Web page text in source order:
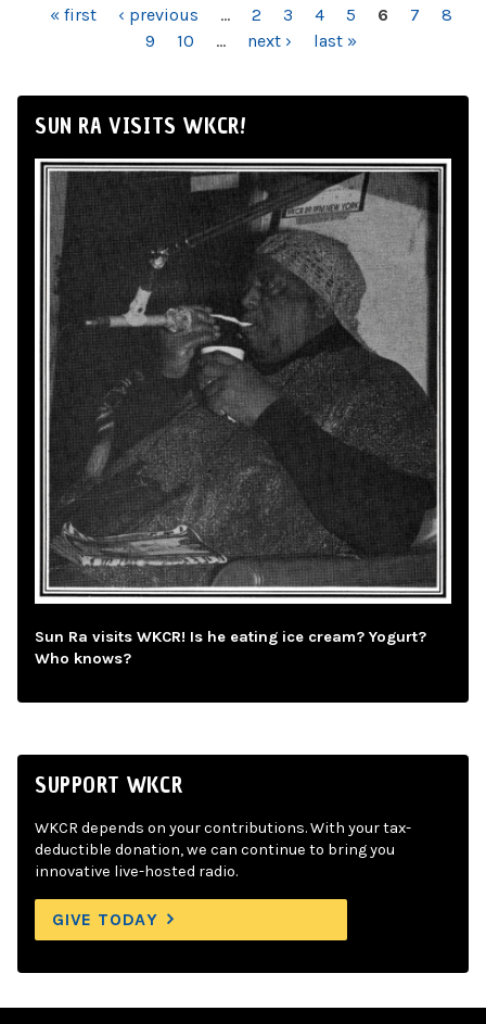
PAGES
« first ‹ previous … 2 3 4 5 6 7
8
9
10 … next › last »
SUN RA VISITS WKCR!
Sun Ra visits WKCR! Is he eating ice cream? Yogurt?
Who knows?
SUPPORT WKCR
WKCR depends on your contributions. With your tax-
deductible donation, we can continue to bring you
innovative live-hosted radio.
GIVE TODAY